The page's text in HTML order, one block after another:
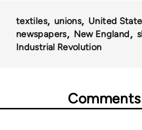
textiles unions
United
newspapers
New England
Industrial Revolution
Comments